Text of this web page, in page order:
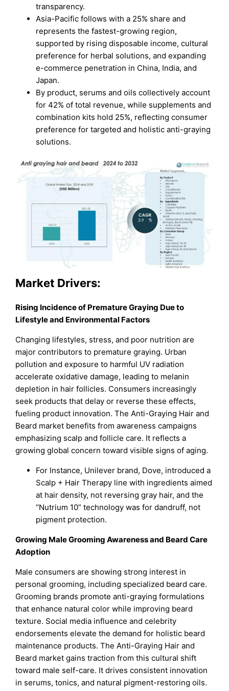
transparency.
Asia-Pacific follows with a 25% share and
represents the fastest-growing region,
supported by rising disposable income, cultural
preference for herbal solutions, and expanding
e-commerce penetration in China, India, and
Japan.
By product, serums and oils collectively account
for 42% of total revenue, while supplements and
combination kits hold 25%, reflecting consumer
preference for targeted and holistic anti-graying
solutions.
Market Drivers:
Rising Incidence of Premature Graying Due to
Lifestyle and Environmental Factors
Changing lifestyles, stress, and poor nutrition are
major contributors to premature graying. Urban
pollution and exposure to harmful UV radiation
accelerate oxidative damage, leading to melanin
depletion in hair follicles. Consumers increasingly
seek products that delay or reverse these effects,
fueling product innovation. The Anti-Graying Hair and
Beard market benefits from awareness campaigns
emphasizing scalp and follicle care. It reflects a
growing global concern toward visible signs of aging.
For Instance, Unilever brand, Dove, introduced a
Scalp + Hair Therapy line with ingredients aimed
at hair density, not reversing gray hair, and the
“Nutrium 10” technology was for dandruff, not
pigment protection.
Growing Male Grooming Awareness and Beard Care
Adoption
Male consumers are showing strong interest in
personal grooming, including specialized beard care.
Grooming brands promote anti-graying formulations
that enhance natural color while improving beard
texture. Social media influence and celebrity
endorsements elevate the demand for holistic beard
maintenance products. The Anti-Graying Hair and
Beard market gains traction from this cultural shift
toward male self-care. It drives consistent innovation
in serums, tonics, and natural pigment-restoring oils.